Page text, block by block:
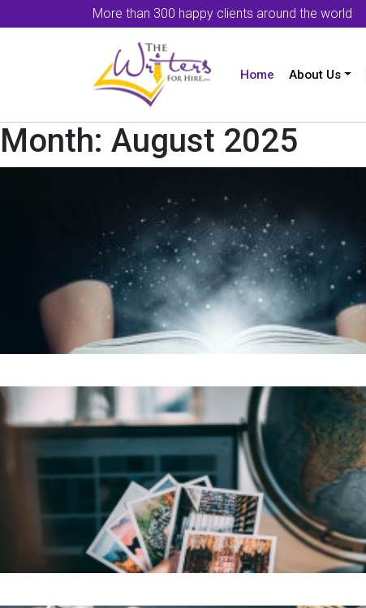
More than 300 happy clients around the world
Home About Us
Month: August 2025